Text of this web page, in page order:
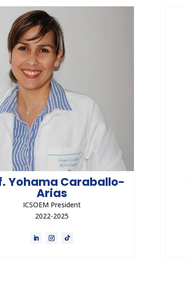
Yohama Caraballo-
Arias
ICSOEM President
2022-2025